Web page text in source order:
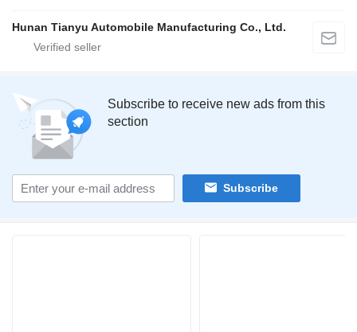
Hunan Tianyu Automobile Manufacturing Co., Ltd.
Subscribe to receive new ads from this
section
Subscribe